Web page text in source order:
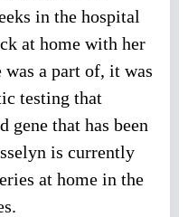
in the hospital
at home with her
a part of, it was
testing that
gene that has been
is currently
at home in the